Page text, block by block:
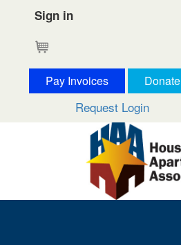
Sign in
Pay Invoices
Request Login